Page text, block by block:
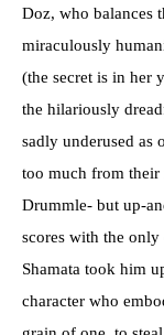
Doz, who balances
miraculously
(the secret is in her
the hilariously
sadly underused as
too much from
Drummle- but up-
scores with the
Shamata took him
character who